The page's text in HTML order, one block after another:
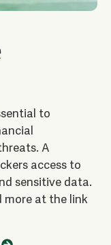
to
A
access to
sensitive data.
more at the link